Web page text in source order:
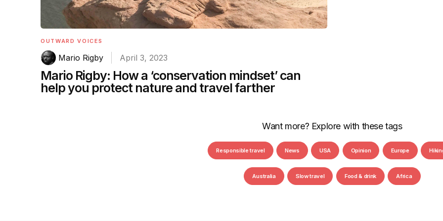
OUTWARD VOICES
Mario Rigby April 3, 2023
Mario Rigby: How a ‘conservation mindset’ can
help you protect nature and travel farther
Want more? Explore with these tags
Responsible travel News USA Opinion Europe
Australia Slow travel Food & drink Africa